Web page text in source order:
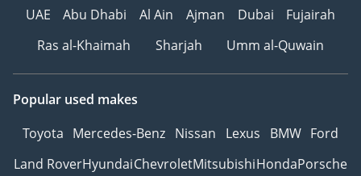
UAE
Abu Dhabi Al Ain Ajman Dubai
Fujairah
Ras al-Khaimah
Sharjah Umm al-Quwain
Popular used makes
Toyota Mercedes-Benz Nissan Lexus BMW Ford
Land RoverHyundaiChevroletMitsubishiHondaPorsche